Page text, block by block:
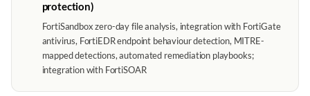
protection)
FortiSandbox zero-day file analysis, integration with FortiGate
antivirus, FortiEDR endpoint behaviour detection, MITRE-
mapped detections, automated remediation playbooks;
integration with FortiSOAR